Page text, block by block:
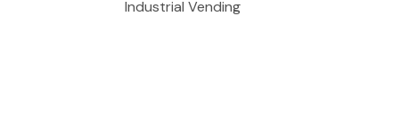
Industrial Vending